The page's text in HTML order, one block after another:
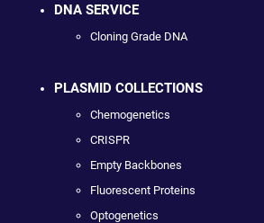
DNA SERVICE
Cloning Grade DNA
PLASMID COLLECTIONS
Chemogenetics
CRISPR
Empty Backbones
Fluorescent Proteins
Optogenetics